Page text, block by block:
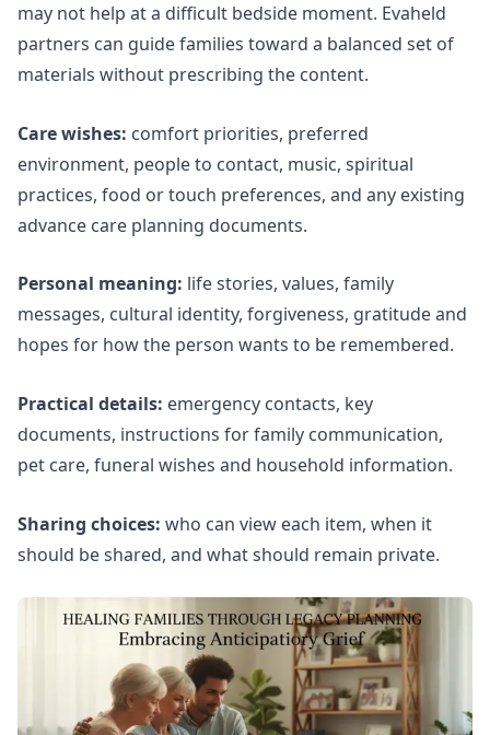
may not help at a difficult bedside moment. Evaheld
partners can guide families toward a balanced set of
materials without prescribing the content.
Care wishes: comfort priorities, preferred
environment, people to contact, music, spiritual
practices, food or touch preferences, and any existing
advance care planning documents.
Personal meaning: life stories, values, family
messages, cultural identity, forgiveness, gratitude and
hopes for how the person wants to be remembered.
Practical details: emergency contacts, key
documents, instructions for family communication,
pet care, funeral wishes and household information.
Sharing choices: who can view each item, when it
should be shared, and what should remain private.